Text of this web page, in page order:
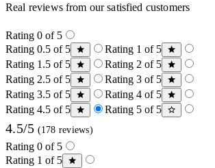
Real reviews from our satisfied customers
Rating 0 of 5
Rating 0.5 of 5
Rating 1 of 5
Rating 1.5 of 5
Rating 2 of 5
Rating 2.5 of 5
Rating 3 of 5
Rating 3.5 of 5
Rating 4 of 5
Rating 4.5 of 5
Rating 5 of 5
4.5/5 (178 reviews)
Rating 0 of 5
Rating 1 of 5